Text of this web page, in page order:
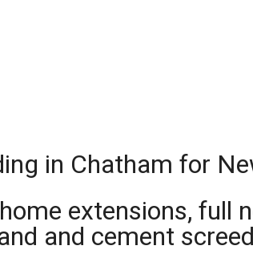
in Chatham for
home extensions,
and cement